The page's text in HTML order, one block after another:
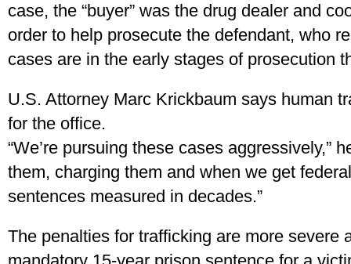
case, the “buyer” was the drug dealer and
order to help prosecute the defendant, who
cases are in the early stages of prosecution
U.S. Attorney Marc Krickbaum says human
for the office.
“We’re pursuing these cases aggressively,”
them, charging them and when we get
sentences measured in decades.”
The penalties for trafficking are more